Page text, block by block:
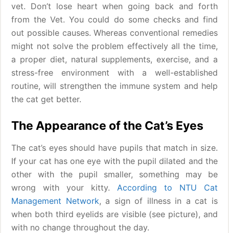
vet. Don’t lose heart when going back and forth
from the Vet. You could do some checks and find
out possible causes. Whereas conventional remedies
might not solve the problem effectively all the time,
a proper diet, natural supplements, exercise, and a
stress-free environment with a well-established
routine, will strengthen the immune system and help
the cat get better.
The Appearance of the Cat’s Eyes
The cat’s eyes should have pupils that match in size.
If your cat has one eye with the pupil dilated and the
other with the pupil smaller, something may be
wrong with your kitty. According to NTU Cat
Management Network, a sign of illness in a cat is
when both third eyelids are visible (see picture), and
with no change throughout the day.